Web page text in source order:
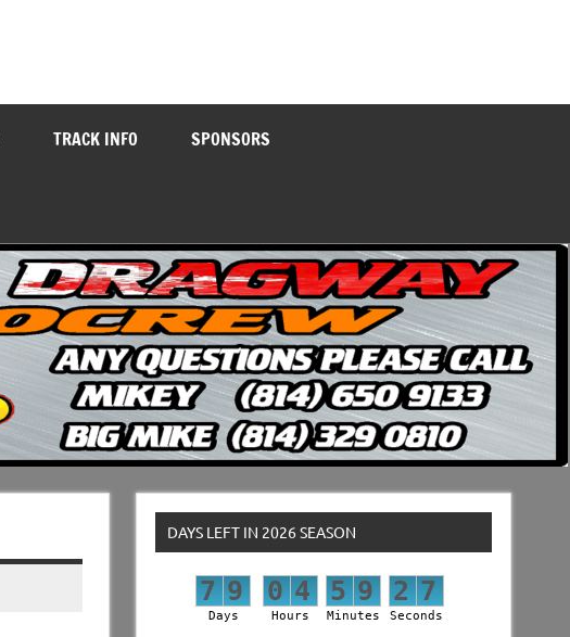
TRACK INFO SPONSORS
DAYS LEFT IN 2026 SEASON
7
7
9
9
Days
0
0
4
4
Hours
5
5
9
9
Minutes
2
2 6
7
Seconds